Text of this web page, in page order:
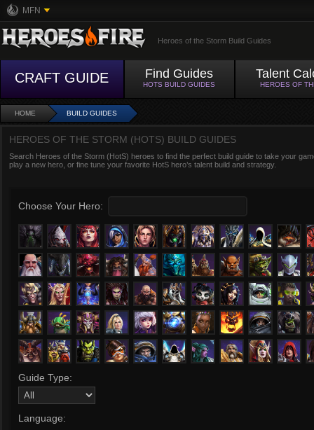
MFN
Heroes of the Storm Build Guides
CRAFT GUIDE Find Guides
HOTS BUILD GUIDES
Talent
HEROES OF
HOME BUILD GUIDES
HEROES OF THE STORM (HOTS) BUILD GUIDES
Search Heroes of the Storm (HotS) heroes to find the perfect build guide to take your
play a new hero, or fine tune your favorite HotS hero’s talent build and strategy.
Choose Your Hero:
Guide Type:
Language: